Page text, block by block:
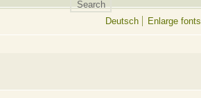
Deutsch Enlarge fonts